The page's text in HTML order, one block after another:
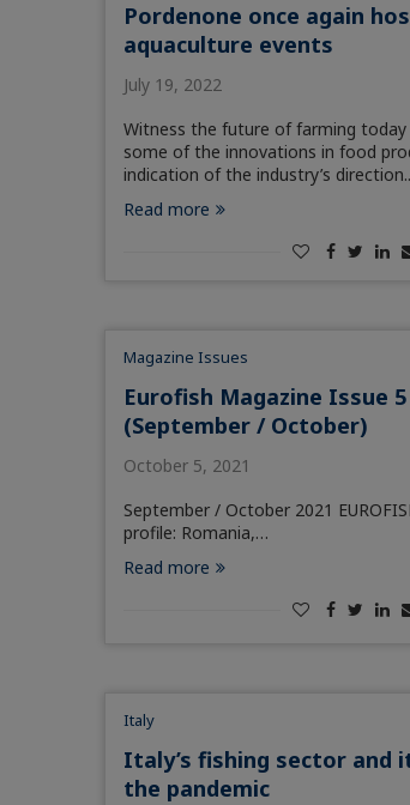
Pordenone once again
aquaculture events
July 19, 2022
Witness the future of farming
some of the innovations in food
indication of the industry’s
Read more
Magazine Issues
Eurofish Magazine Issue 5
(September / October)
October 5, 2021
September / October 2021
profile: Romania,…
Read more
Italy
Italy’s fishing sector and
the pandemic